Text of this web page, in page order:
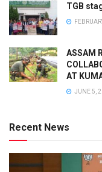
TGB
ASSAM
AT
JUNE 5,
Recent News